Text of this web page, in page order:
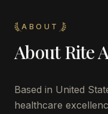
ABOUT
AboutRite
Based in United
healthcare